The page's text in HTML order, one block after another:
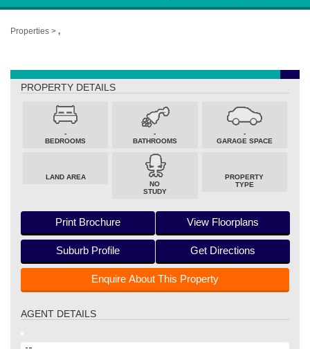
Properties > ,
PROPERTY DETAILS
-
BEDROOMS
-
BATHROOMS
-
GARAGE SPACE
LAND AREA
NO
STUDY
PROPERTY
TYPE
Print Brochure View Floorplans
Suburb Profile Get Directions
Enquire About This Property
AGENT DETAILS